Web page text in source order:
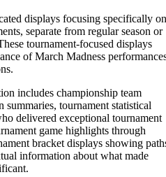
displays focusing specifically on
separate from regular season or
tournament-focused displays
of March Madness
includes championship team
summaries, tournament statistical
delivered exceptional tournament
game highlights through
bracket displays showing
information about what made